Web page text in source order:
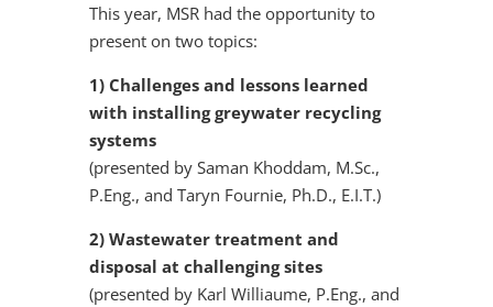
This year, MSR had the opportunity to
present on two topics:
1) Challenges and lessons learned
with installing greywater recycling
systems
(presented by Saman Khoddam, M.Sc.,
P.Eng., and Taryn Fournie, Ph.D., E.I.T.)
2) Wastewater treatment and
disposal at challenging sites
(presented by Karl Williaume, P.Eng., and